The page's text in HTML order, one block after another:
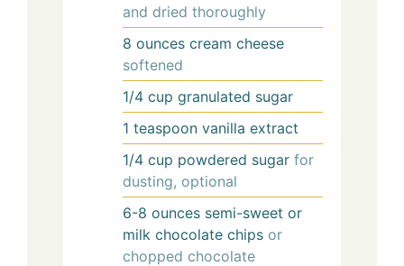
and dried thoroughly
8 ounces cream cheese
softened
1/4 cup granulated sugar
1 teaspoon vanilla extract
1/4 cup powdered sugar for
dusting, optional
6-8 ounces semi-sweet or
milk chocolate chips or
chopped chocolate